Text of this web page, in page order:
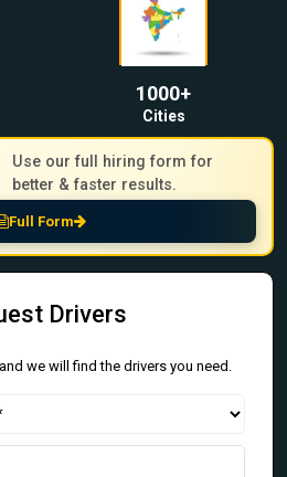
1000+
Cities
Use our full hiring form for
better & faster results.
Full Form
Drivers
we will find the drivers you need.